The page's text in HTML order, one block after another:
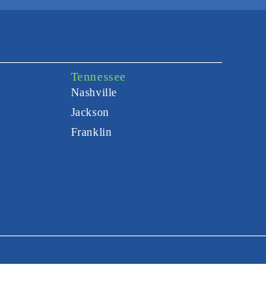
Tennessee
Nashville
Jackson
Franklin